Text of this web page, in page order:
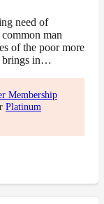
need of
man
of the poor more
brings in…
Membership
Platinum